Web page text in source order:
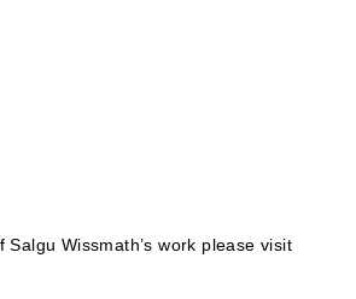
Salgu Wissmath’s work please visit